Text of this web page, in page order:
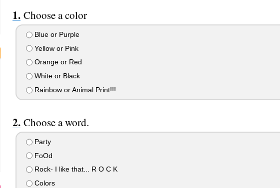
Choose a color
Blue or Purple
Yellow or Pink
Orange or Red
White or Black
Rainbow or Animal Print!!!
Choose a word.
Party
FoOd
Rock- I like that... R O C K
Colors